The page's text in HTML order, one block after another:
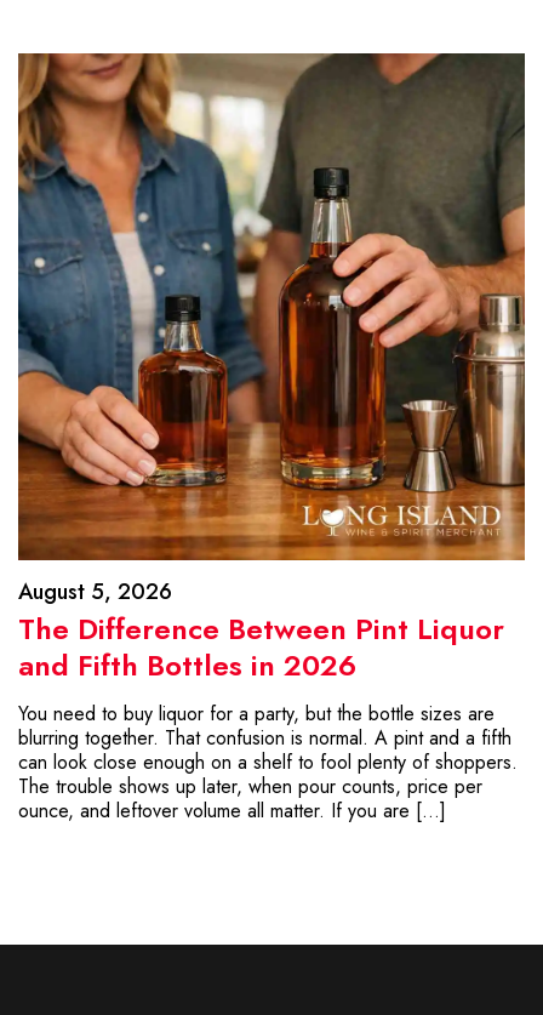
August 5, 2026
The Difference Between Pint Liquor
and Fifth Bottles in 2026
You need to buy liquor for a party, but the bottle sizes are
blurring together. That confusion is normal. A pint and a fifth
can look close enough on a shelf to fool plenty of shoppers.
The trouble shows up later, when pour counts, price per
ounce, and leftover volume all matter. If you are […]